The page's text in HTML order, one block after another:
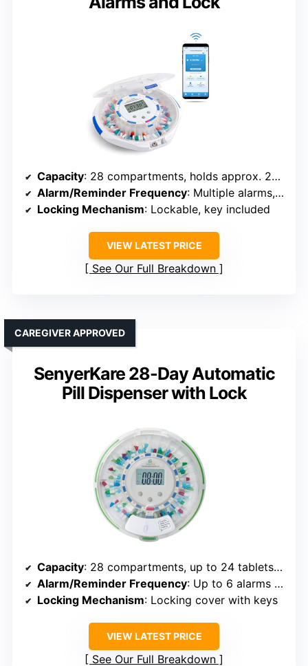
Capacity: 28 compartments, holds approx. 24 tablets each
Alarm/Reminder Frequency: Multiple alarms, up to 6 times daily
Locking Mechanism: Lockable, key included
VIEW LATEST PRICE
See Our Full Breakdown
SenyerKare 28-Day Automatic
Pill Dispenser with Lock
CAREGIVER APPROVED
Capacity: 28 compartments, up to 24 tablets per slot
Alarm/Reminder Frequency: Up to 6 alarms daily
Locking Mechanism: Locking cover with keys
VIEW LATEST PRICE
See Our Full Breakdown